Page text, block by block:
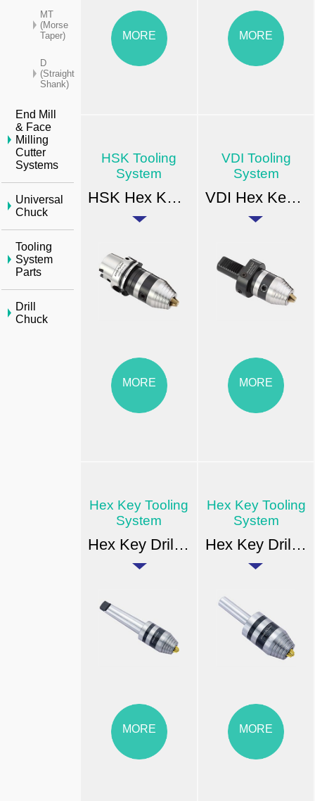
MORE MORE
HSK Tooling
System
HSK Hex Key Drill Chuck
MORE
VDI Tooling
System
VDI Hex Key Drill Chuck
MORE
Hex Key Tooling
System
Hex Key Drill Chuck Arbor Type
MORE
Hex Key Tooling
System
Hex Key Drill Chuck Arbor Type
MORE
MT
(Morse
Taper)
D
(Straight
Shank)
End Mill
& Face
Milling
Cutter
Systems
Universal
Chuck
Tooling
System
Parts
Drill
Chuck